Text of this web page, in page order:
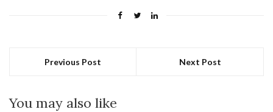
Previous Post Next Post
You may also like